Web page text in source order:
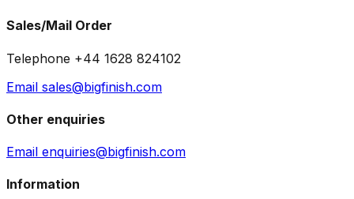
Sales/Mail Order
Telephone +44 1628 824102
Email sales@bigfinish.com
Other enquiries
Email enquiries@bigfinish.com
Information